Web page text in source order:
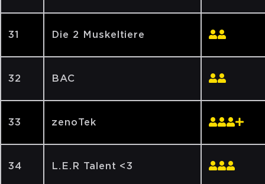
31 Die 2 Muskeltiere
32 BAC
33 zenoTek
34 L.E.R Talent <3